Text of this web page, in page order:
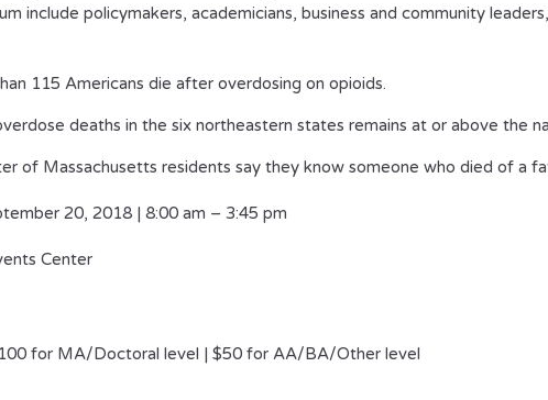
include policymakers, academicians, business and community
115 Americans die after overdosing on opioids.
deaths in the six northeastern states remains at or above the
of Massachusetts residents say they know someone who died of a
20, 2018 | 8:00 am – 3:45 pm
Center
for MA/Doctoral level | $50 for AA/BA/Other level